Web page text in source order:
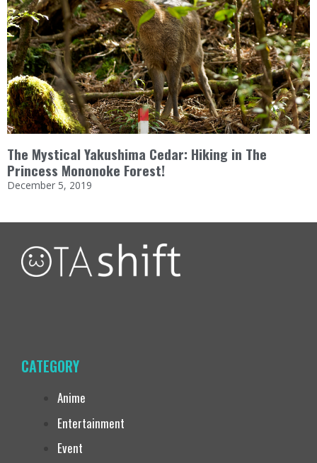
The Mystical Yakushima Cedar: Hiking in The
Princess Mononoke Forest!
December 5, 2019
CATEGORY
Anime
Entertainment
Event